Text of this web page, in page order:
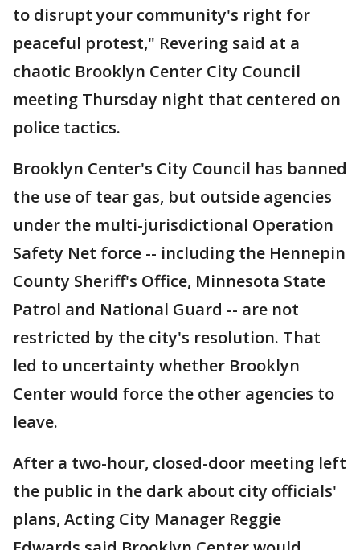
to disrupt your community's right for
peaceful protest," Revering said at a
chaotic Brooklyn Center City Council
meeting Thursday night that centered on
police tactics.
Brooklyn Center's City Council has banned
the use of tear gas, but outside agencies
under the multi-jurisdictional Operation
Safety Net force -- including the Hennepin
County Sheriff's Office, Minnesota State
Patrol and National Guard -- are not
restricted by the city's resolution. That
led to uncertainty whether Brooklyn
Center would force the other agencies to
leave.
After a two-hour, closed-door meeting left
the public in the dark about city officials'
plans, Acting City Manager Reggie